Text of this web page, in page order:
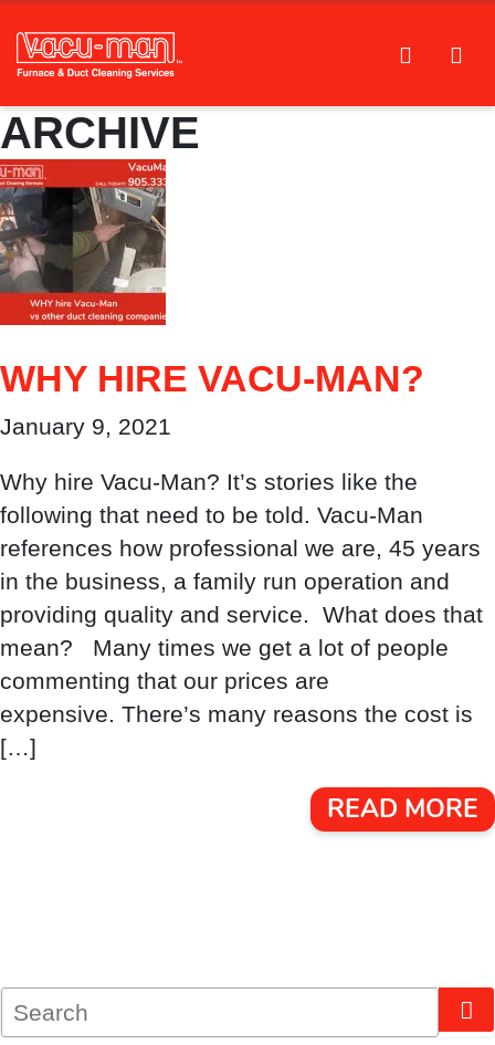
ARCHIVE
WHY HIRE VACU-MAN?
January 9, 2021
Why hire Vacu-Man? It’s stories like the
following that need to be told. Vacu-Man
references how professional we are, 45 years
in the business, a family run operation and
providing quality and service. What does that
mean? Many times we get a lot of people
commenting that our prices are
expensive. There’s many reasons the cost is
[…]
READ MORE